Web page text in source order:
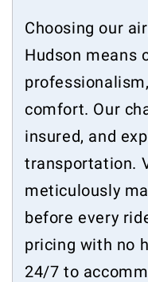
Choosing our
Hudson means
comfort. Our
insured, and
transportation.
meticulously
before every
pricing with no
24/7 to